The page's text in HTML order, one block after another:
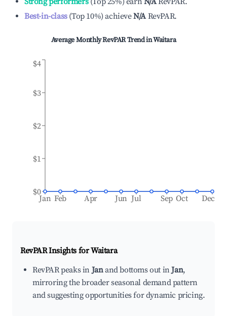
Best-in-class(Top 10%)achieveN/A RevPAR.
Average Monthly RevPAR Trend inWaitara
Jan Feb Apr Jun Jul Sep Oct Dec
$0
$1
$2
$3
$4
RevPAR Insights forWaitara
RevPAR peaks inJanand bottoms out inJan,
mirroring the broader seasonal demand pattern
and suggesting opportunities for dynamic pricing.